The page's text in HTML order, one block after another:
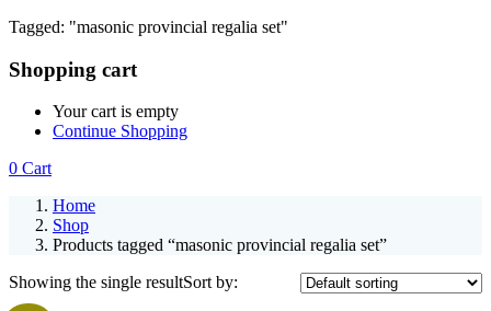
Tagged: "masonic provincial regalia set"
Shopping cart
Your cart is empty
Continue Shopping
0 Cart
Home
Shop
Products tagged “masonic provincial regalia set”
Showing the single resultSort by: